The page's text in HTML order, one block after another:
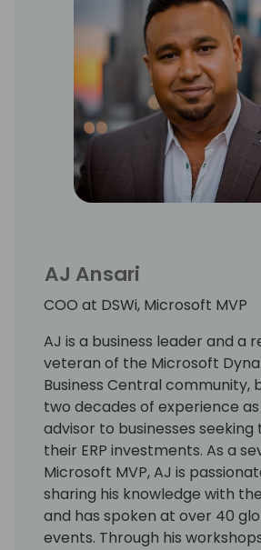
AJ Ansari
COO at DSWi, Microsoft MVP
AJ is a business leader and a
veteran of the Microsoft
Business Central community,
two decades of experience
advisor to businesses seeking
their ERP investments. As a
Microsoft MVP, AJ is
sharing his knowledge with
and has spoken at over 40
events. Through his